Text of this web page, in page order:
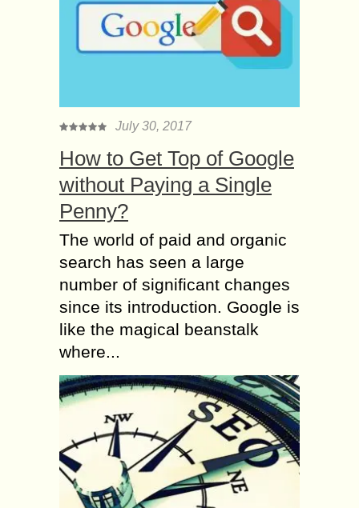
July 30, 2017
How to Get Top of Google
without Paying a Single
Penny?
The world of paid and organic
search has seen a large
number of significant changes
since its introduction. Google is
like the magical beanstalk
where...